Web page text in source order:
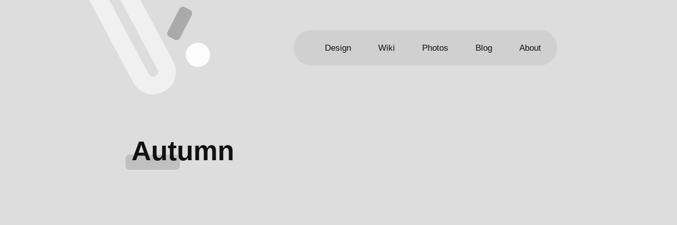
Design Wiki Photos Blog About
Autumn